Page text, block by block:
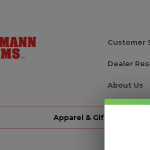
Customer
Dealer
About Us
Apparel & Gifts